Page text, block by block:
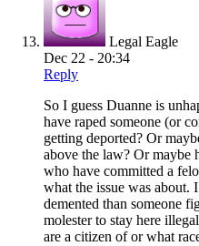
Legal Eagle
Dec 22 - 20:34
Reply
So I guess Duanne is
have raped someone (or
getting deported? Or
above the law? Or maybe
who have committed a
what the issue was about.
demented than someone
molester to stay here
are a citizen of or what